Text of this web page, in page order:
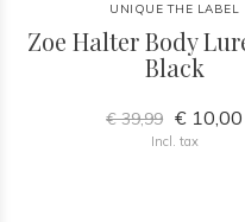
UNIQUE THE LABEL
Zoe Halter Body
Black
€ 39,99 € 10,00
Incl. tax